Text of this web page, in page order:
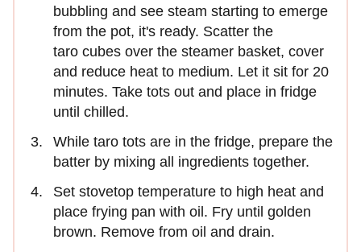
bubbling and see steam starting to emerge
from the pot, it's ready. Scatter the
taro cubes over the steamer basket, cover
and reduce heat to medium. Let it sit for 20
minutes. Take tots out and place in fridge
until chilled.
While taro tots are in the fridge, prepare the
batter by mixing all ingredients together.
Set stovetop temperature to high heat and
place frying pan with oil. Fry until golden
brown. Remove from oil and drain.